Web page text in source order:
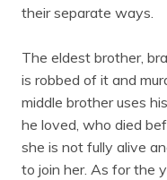
their separate ways.
The eldest brother,
is robbed of it and
middle brother uses
he loved, who died
she is not fully alive
to join her. As for the